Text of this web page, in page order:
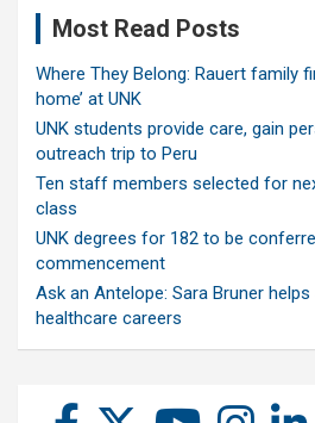
Most Read Posts
Where They Belong: Rauert family
home’ at UNK
UNK students provide care, gain
outreach trip to Peru
Ten staff members selected for
class
UNK degrees for 182 to be
commencement
Ask an Antelope: Sara Bruner
healthcare careers